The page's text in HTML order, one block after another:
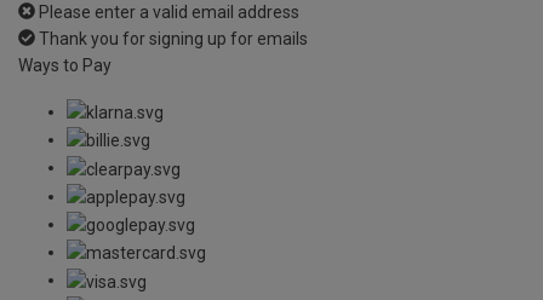
Please enter a valid email address
Thank you for signing up for emails
Ways to Pay